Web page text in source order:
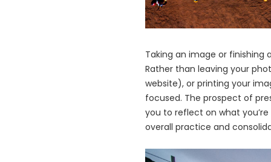
Taking an image or
Rather than leaving your
website), or printing your
focused. The prospect of
you to reflect on what
overall practice and
画